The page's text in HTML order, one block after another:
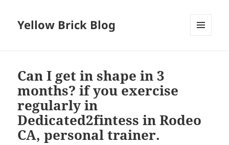
Yellow Brick Blog
Can I get in shape in 3
months? if you exercise
regularly in
Dedicated2fintess in Rodeo
CA, personal trainer.